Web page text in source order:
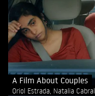
A Film About Couples
Oriol Estrada, Natalia Cabral